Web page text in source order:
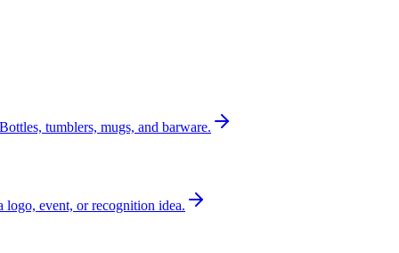
Bottles, tumblers, mugs, and barware.
logo, event, or recognition idea.